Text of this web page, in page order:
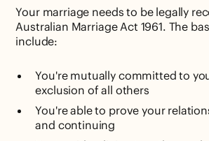
Your marriage needs to be legally
Australian Marriage Act 1961. The
include:
You're mutually committed to
exclusion of all others
You're able to prove your
and continuing